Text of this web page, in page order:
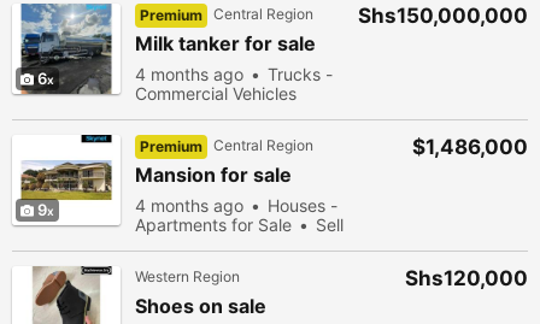
6
Premium Central Region
Milk tanker for sale
4 months ago
Trucks -
Commercial Vehicles
Shs150,000,000
9
Premium Central Region
Mansion for sale
4 months ago
Houses -
Apartments for Sale
Sell
$1,486,000
Western Region
Shoes on sale
Shs120,000